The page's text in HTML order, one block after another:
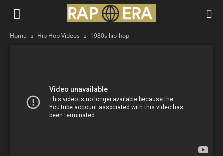
Home Hip Hop Videos 1980s hip-hop